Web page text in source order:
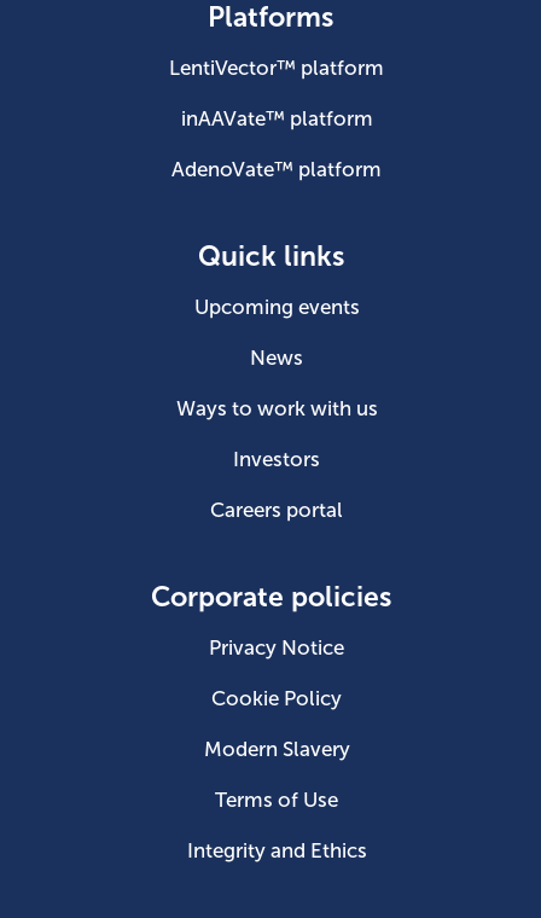
Platforms
LentiVector™ platform
inAAVate™ platform
AdenoVate™ platform
Quick links
Upcoming events
News
Ways to work with us
Investors
Careers portal
Corporate policies
Privacy Notice
Cookie Policy
Modern Slavery
Terms of Use
Integrity and Ethics